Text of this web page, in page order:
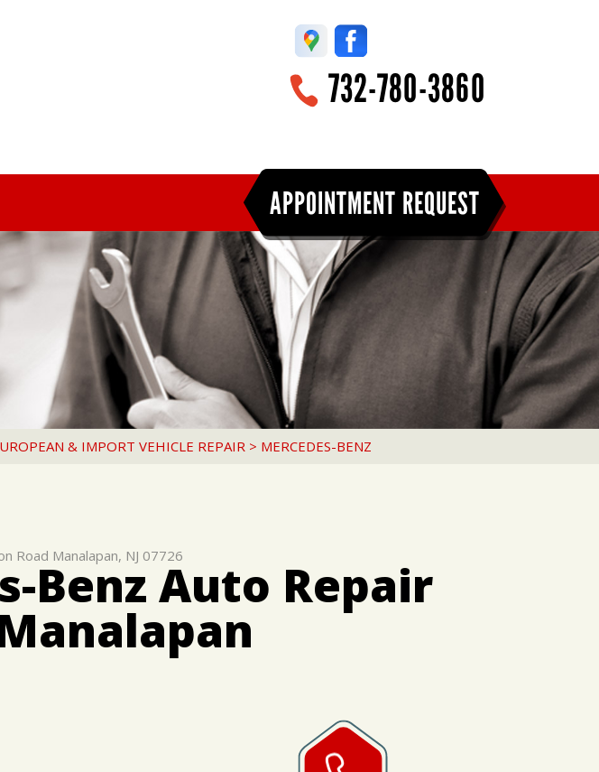
732-780-3860
APPOINTMENT REQUEST
& IMPORT VEHICLE REPAIR > MERCEDES-BENZ
Road Manalapan, NJ 07726
Benz Auto Repair